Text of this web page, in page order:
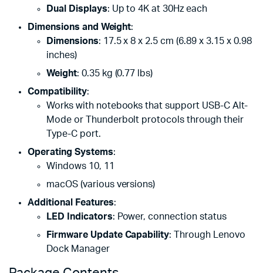
Dual Displays: Up to 4K at 30Hz each
Dimensions and Weight:
Dimensions: 17.5 x 8 x 2.5 cm (6.89 x 3.15 x 0.98
inches)
Weight: 0.35 kg (0.77 lbs)
Compatibility:
Works with notebooks that support USB-C Alt-
Mode or Thunderbolt protocols through their
Type-C port.
Operating Systems:
Windows 10, 11
macOS (various versions)
Additional Features:
LED Indicators: Power, connection status
Firmware Update Capability: Through Lenovo
Dock Manager